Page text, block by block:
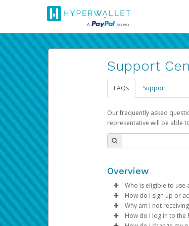
Support
FAQs Support
Our frequently asked
representative will be able
Overview
Who is eligible to use
To be eligible, you
Be 18 years
How do I sign up or
Pay Portal will
process.
Why am I not
Sometimes,
How do I log in to the